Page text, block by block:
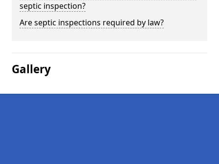
septic inspection?
Are septic inspections required by law?
Gallery